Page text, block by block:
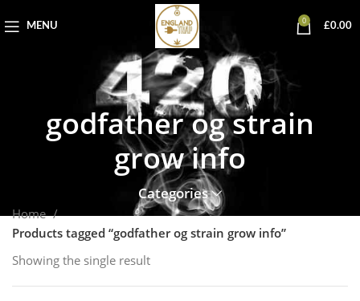
MENU
0
£0.00
godfather og strain
grow info
Categories
Home
Products tagged “godfather og strain grow info”
Showing the single result